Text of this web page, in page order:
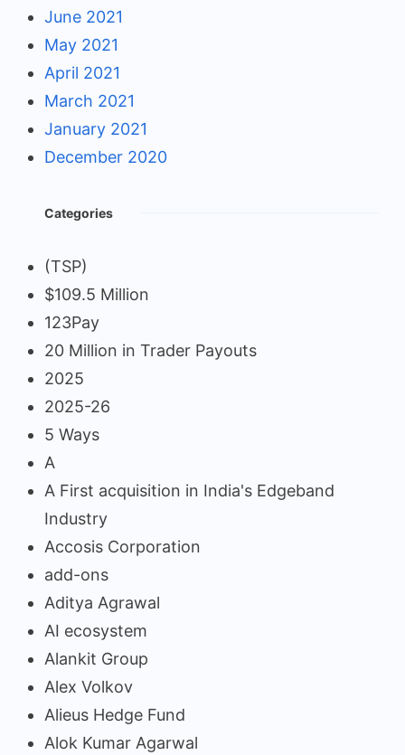
June 2021
May 2021
April 2021
March 2021
January 2021
December 2020
Categories
(TSP)
$109.5 Million
123Pay
20 Million in Trader Payouts
2025
2025-26
5 Ways
A
A First acquisition in India's Edgeband
Industry
Accosis Corporation
add-ons
Aditya Agrawal
AI ecosystem
Alankit Group
Alex Volkov
Alieus Hedge Fund
Alok Kumar Agarwal